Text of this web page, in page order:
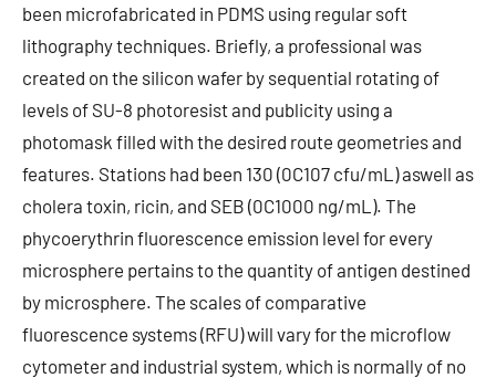
been microfabricated in PDMS using regular soft
lithography techniques. Briefly, a professional was
created on the silicon wafer by sequential rotating of
levels of SU-8 photoresist and publicity using a
photomask filled with the desired route geometries and
features. Stations had been 130 (0C107 cfu/mL) aswell as
cholera toxin, ricin, and SEB (0C1000 ng/mL). The
phycoerythrin fluorescence emission level for every
microsphere pertains to the quantity of antigen destined
by microsphere. The scales of comparative
fluorescence systems (RFU) will vary for the microflow
cytometer and industrial system, which is normally of no